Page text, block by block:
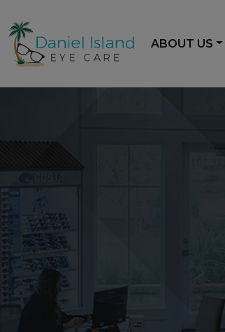
ABOUT US